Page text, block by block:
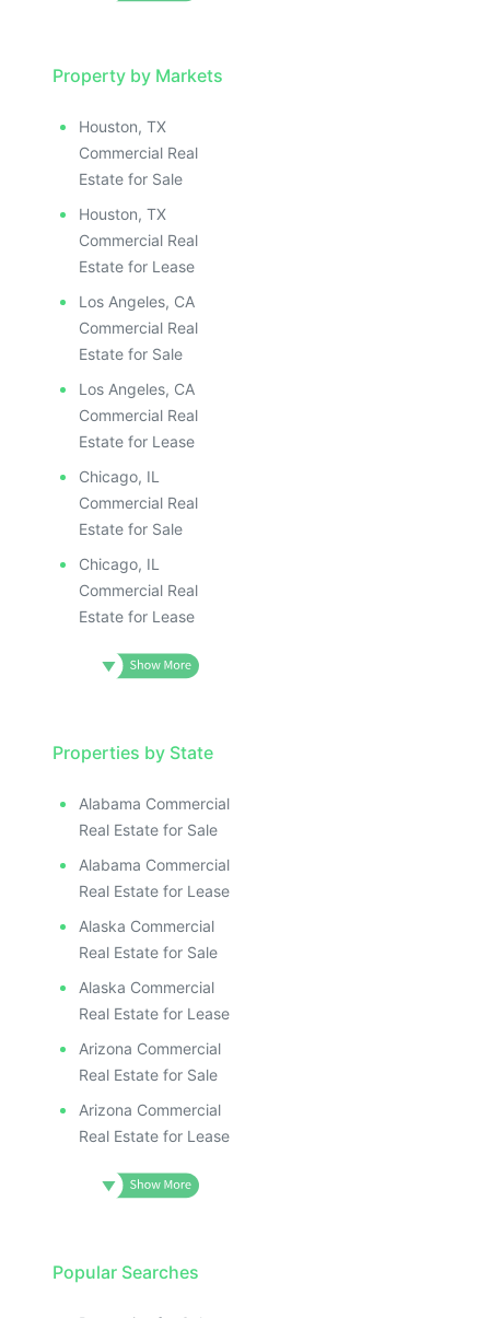
Property by Markets
Houston, TX
Commercial Real
Estate for Sale
Houston, TX
Commercial Real
Estate for Lease
Los Angeles, CA
Commercial Real
Estate for Sale
Los Angeles, CA
Commercial Real
Estate for Lease
Chicago, IL
Commercial Real
Estate for Sale
Chicago, IL
Commercial Real
Estate for Lease
Properties by State
Alabama Commercial
Real Estate for Sale
Alabama Commercial
Real Estate for Lease
Alaska Commercial
Real Estate for Sale
Alaska Commercial
Real Estate for Lease
Arizona Commercial
Real Estate for Sale
Arizona Commercial
Real Estate for Lease
Popular Searches